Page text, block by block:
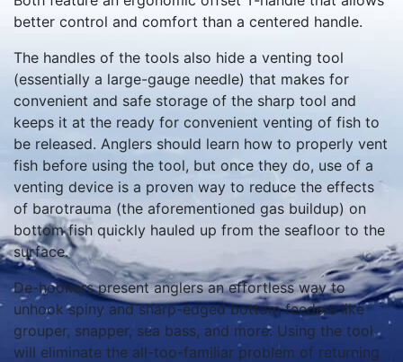
better control and comfort than a centered handle.
The handles of the tools also hide a venting tool
(essentially a large-gauge needle) that makes for
convenient and safe storage of the sharp tool and
keeps it at the ready for convenient venting of fish to
be released. Anglers should learn how to properly vent
fish before using the tool, but once they do, use of a
venting device is a proven way to reduce the effects
of barotrauma (the aforementioned gas buildup) on
bottom fish quickly hauled up from the seafloor to the
surface.
De-hookers present anglers an effortless way to
unhook spiny and sharp-edged bottom feeders like
grouper, snapper, sea bass, and more. Using the tool
will eliminate the all-too-familiar problem of returning